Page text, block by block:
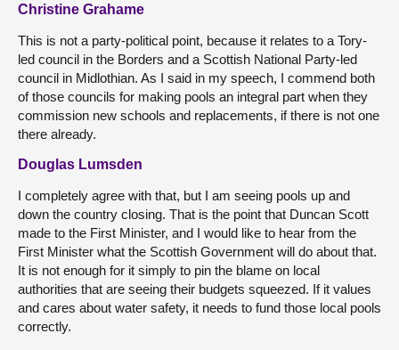
Christine Grahame
This is not a party-political point, because it relates to a Tory-
led council in the Borders and a Scottish National Party-led
council in Midlothian. As I said in my speech, I commend both
of those councils for making pools an integral part when they
commission new schools and replacements, if there is not one
there already.
Douglas Lumsden
I completely agree with that, but I am seeing pools up and
down the country closing. That is the point that Duncan Scott
made to the First Minister, and I would like to hear from the
First Minister what the Scottish Government will do about that.
It is not enough for it simply to pin the blame on local
authorities that are seeing their budgets squeezed. If it values
and cares about water safety, it needs to fund those local pools
correctly.